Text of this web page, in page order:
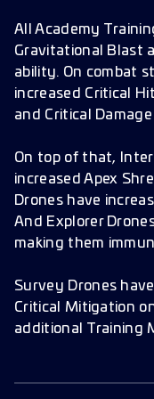
All Academy
Gravitational Blast
ability. On combat
increased Critical
and Critical Damage
On top of that,
increased Apex
Drones have
And Explorer
making them
Survey Drones
Critical Mitigation
additional Training